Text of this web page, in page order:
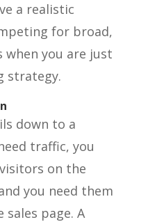
a realistic
for broad,
when you are just
strategy.
down to a
traffic, you
on the
you need them
page. A